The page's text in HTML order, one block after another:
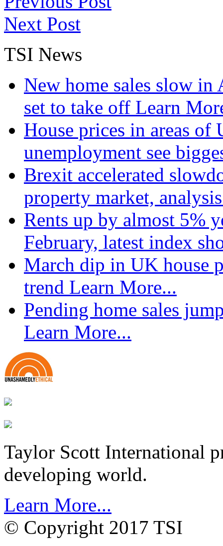
Next Post
TSI News
New home sales slow
set to take off Learn
House prices in areas
unemployment see
Brexit accelerated
property market,
Rents up by almost 5%
February, latest index
March dip in UK house
trend Learn More...
Pending home sales
Learn More...
Taylor Scott International
developing world.
Learn More...
© Copyright 2017 TSI